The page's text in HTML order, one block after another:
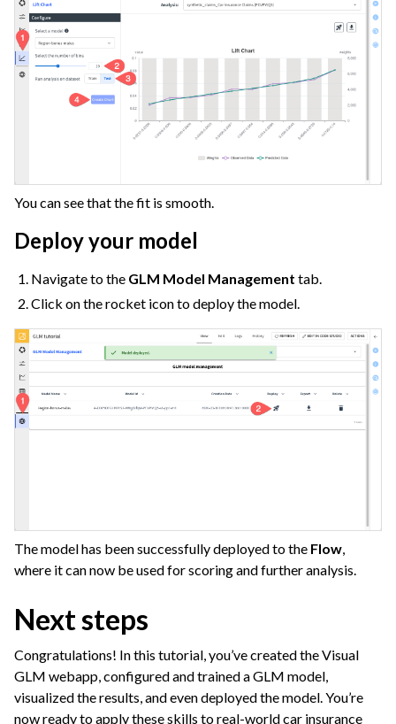
You can see that the fit is smooth.
Deploy your model
Navigate to the GLM Model Management tab.
Click on the rocket icon to deploy the model.
The model has been successfully deployed to the Flow,
where it can now be used for scoring and further analysis.
Next steps
Congratulations! In this tutorial, you’ve created the Visual
GLM webapp, configured and trained a GLM model,
visualized the results, and even deployed the model. You’re
now ready to apply these skills to real-world car insurance